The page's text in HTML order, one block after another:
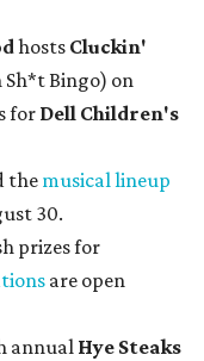
hosts Cluckin'
Bingo) on
for Dell Children's
themusical lineup
30.
prizes for
are open
annual Hye Steaks